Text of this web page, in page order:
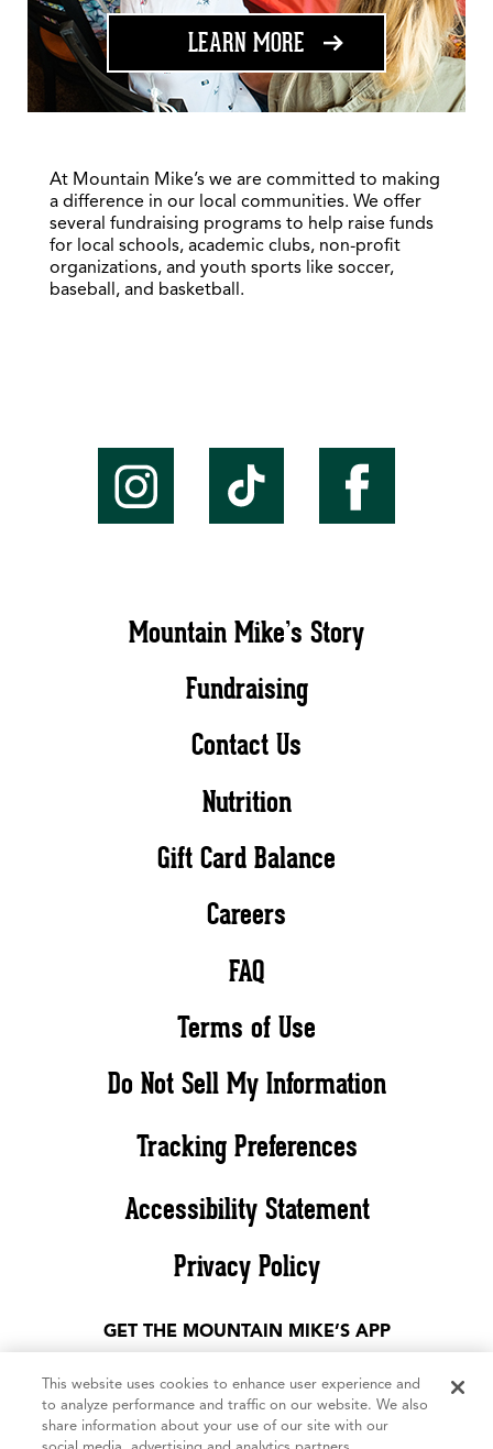
LEARN MORE ABOUT FUNDRAISING
At Mountain Mike’s we are committed to making
a difference in our local communities. We offer
several fundraising programs to help raise funds
for local schools, academic clubs, non-profit
organizations, and youth sports like soccer,
baseball, and basketball.
Mountain Mike’s Story
Fundraising
Contact Us
Nutrition
Gift Card Balance
Careers
FAQ
Terms of Use
Do Not Sell My Information
Tracking Preferences
Accessibility Statement
Privacy Policy
GET THE MOUNTAIN MIKE’S APP
This website uses cookies to enhance user experience and
to analyze performance and traffic on our website. We also
share information about your use of our site with our